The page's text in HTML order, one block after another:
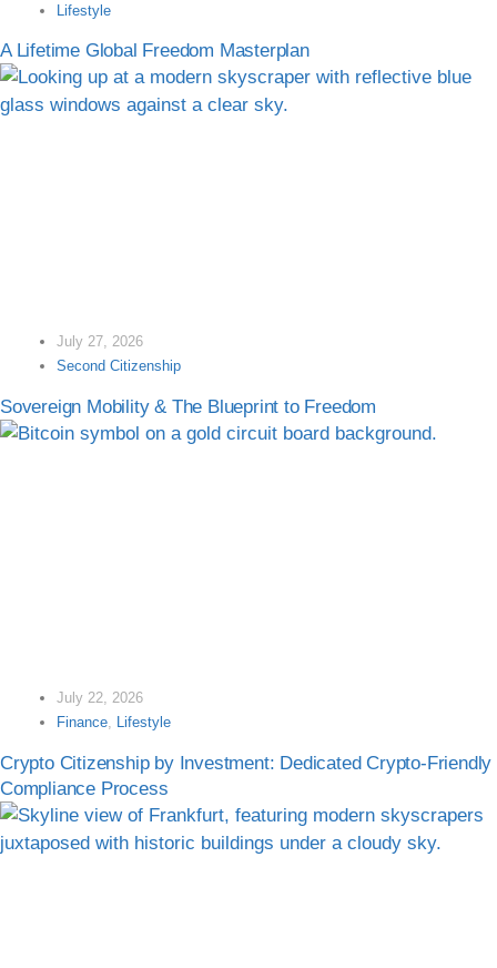
Lifestyle
A Lifetime Global Freedom Masterplan
July 27, 2026
Second Citizenship
Sovereign Mobility & The Blueprint to Freedom
July 22, 2026
Finance, Lifestyle
Crypto Citizenship by Investment: Dedicated Crypto-Friendly
Compliance Process